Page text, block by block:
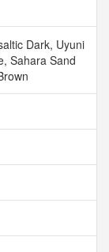
Dark, Uyuni
Sahara Sand